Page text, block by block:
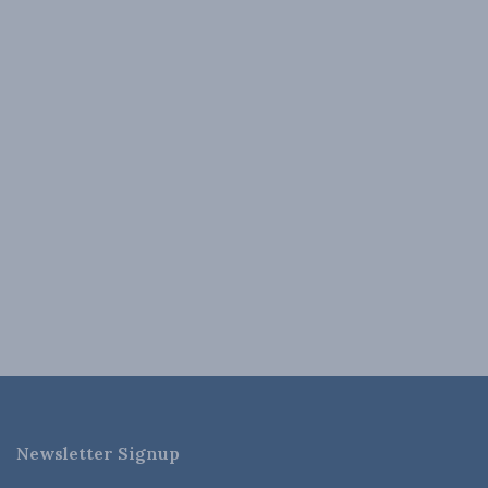
Newsletter Signup